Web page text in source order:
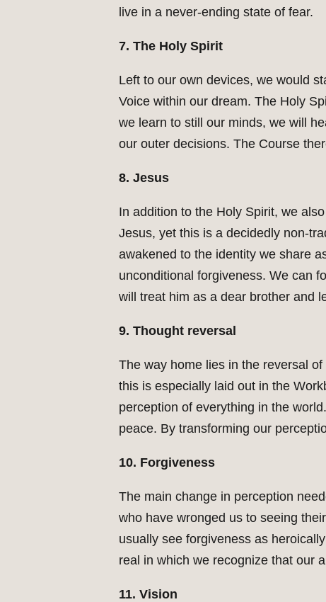
live in a never-ending state of fear.
7. The Holy Spirit
Left to our own devices, we would
Voice within our dream. The Holy
we learn to still our minds, we will
our outer decisions. The Course
8. Jesus
In addition to the Holy Spirit, we
Jesus, yet this is a decidedly non-
awakened to the identity we share
unconditional forgiveness. We can
will treat him as a dear brother and
9. Thought reversal
The way home lies in the reversal
this is especially laid out in the
perception of everything in the
peace. By transforming our
10. Forgiveness
The main change in perception
who have wronged us to seeing
usually see forgiveness as
real in which we recognize that our
11. Vision